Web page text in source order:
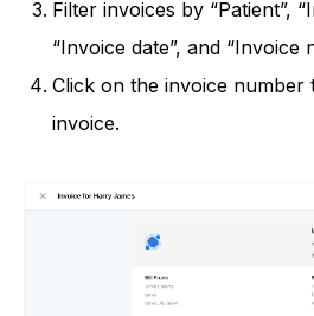
Filter invoices by “Patient”,
“Invoice date”, and “Invoice
Click on the invoice number
invoice.